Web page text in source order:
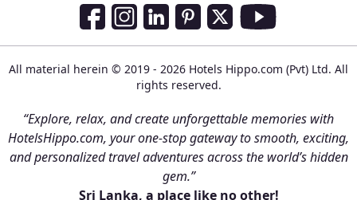
Social Media Links
All material herein © 2019 - 2026 Hotels Hippo.com (Pvt) Ltd. All
rights reserved.
“Explore, relax, and create unforgettable memories with
HotelsHippo.com, your one-stop gateway to smooth, exciting,
and personalized travel adventures across the world’s hidden
gem.”
Sri Lanka, a place like no other!